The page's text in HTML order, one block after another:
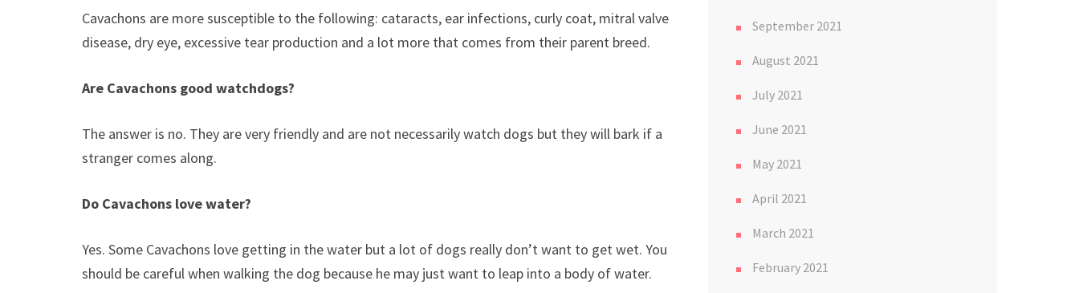
Cavachons are more susceptible to the following: cataracts, ear infections, curly coat, mitral valve
disease, dry eye, excessive tear production and a lot more that comes from their parent breed.
Are Cavachons good watchdogs?
The answer is no. They are very friendly and are not necessarily watch dogs but they will bark if a
stranger comes along.
Do Cavachons love water?
Yes. Some Cavachons love getting in the water but a lot of dogs really don’t want to get wet. You
should be careful when walking the dog because he may just want to leap into a body of water.
September 2021
August 2021
July 2021
June 2021
May 2021
April 2021
March 2021
February 2021